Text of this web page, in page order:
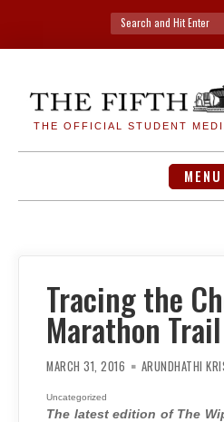
Search
for:
THE OFFICIAL STUDENT
MENU
Tracing the
Marathon Trail
MARCH 31, 2016 ARUNDHATHI
Uncategorized
The latest edition of The